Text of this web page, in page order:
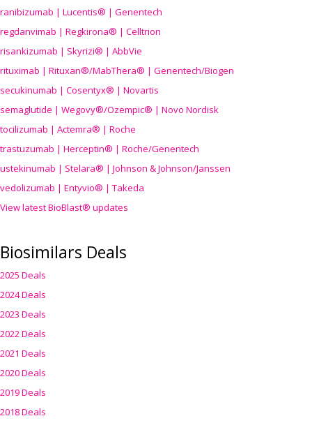
ranibizumab | Lucentis® | Genentech
regdanvimab | Regkirona® | Celltrion
risankizumab | Skyrizi® | AbbVie
rituximab | Rituxan®/MabThera® | Genentech/Biogen
secukinumab | Cosentyx® | Novartis
semaglutide | Wegovy®/Ozempic® | Novo Nordisk
tocilizumab | Actemra® | Roche
trastuzumab | Herceptin® | Roche/Genentech
ustekinumab | Stelara® | Johnson & Johnson/Janssen
vedolizumab | Entyvio® | Takeda
View latest BioBlast® updates
Biosimilars Deals
2025 Deals
2024 Deals
2023 Deals
2022 Deals
2021 Deals
2020 Deals
2019 Deals
2018 Deals